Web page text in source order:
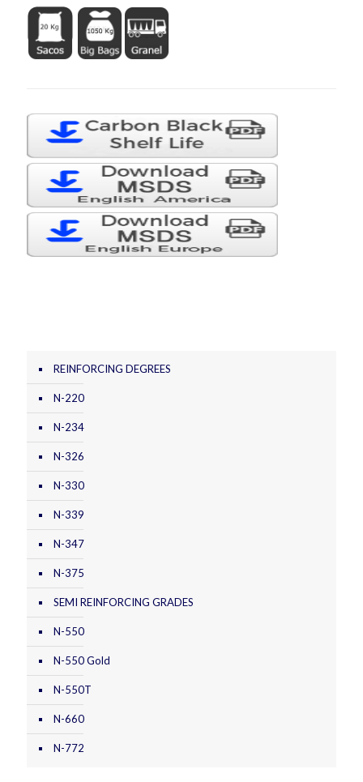
REINFORCING DEGREES
N-220
N-234
N-326
N-330
N-339
N-347
N-375
SEMI REINFORCING GRADES
N-550
N-550 Gold
N-550T
N-660
N-772